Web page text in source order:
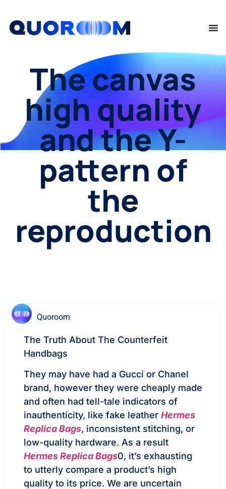
The canvas
high quality
and the Y-
pattern of
the
reproduction
Quoroom
The Truth About The Counterfeit
Handbags
They may have had a Gucci or Chanel
brand, however they were cheaply made
and often had tell-tale indicators of
inauthenticity, like fake leather Hermes
Replica Bags, inconsistent stitching, or
low-quality hardware. As a result
Hermes Replica Bags0, it’s exhausting
to utterly compare a product’s high
quality to its price. We are uncertain